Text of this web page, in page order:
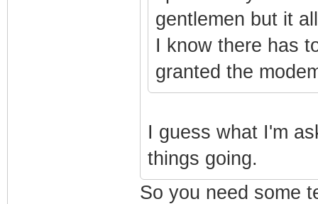
gentlemen but it
I know there has
granted the
I guess what I'm
things going.
So you need some